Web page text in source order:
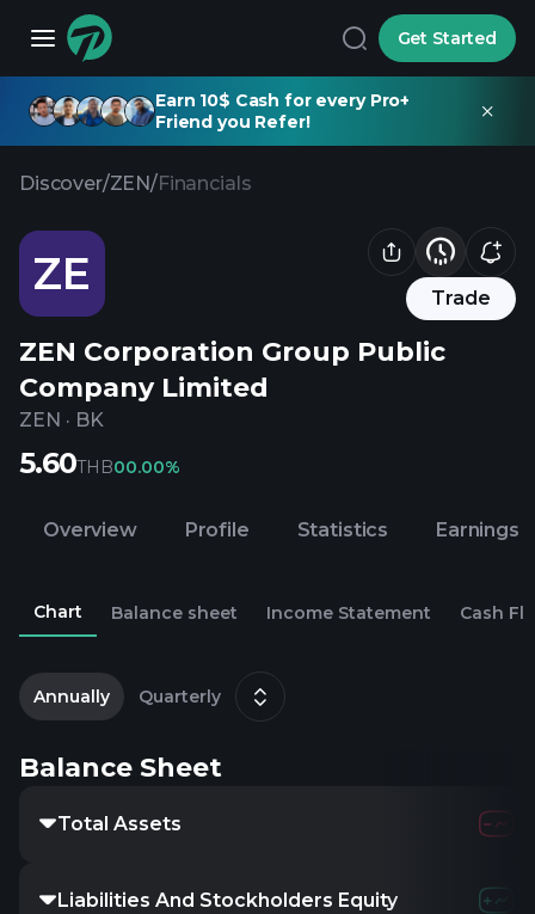
Get Started
Earn 10$ Cash for every Pro+
Friend you Refer!
Discover/ZEN/Financials
ZE Trade
ZEN Corporation Group Public
Company Limited
ZEN · BK
5.60THB00.00%
Overview Profile Statistics Earnings
Chart Balance sheet Income Statement Cash
Annually Quarterly
Balance Sheet
Total Assets
Liabilities And Stockholders Equity